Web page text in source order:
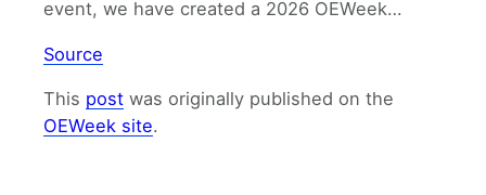
event, we have created a 2026 OEWeek…
Source
This post was originally published on the
OEWeek site.